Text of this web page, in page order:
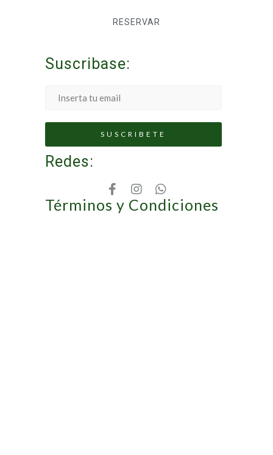
RESERVAR
Suscribase:
Redes:
Términos y Condiciones